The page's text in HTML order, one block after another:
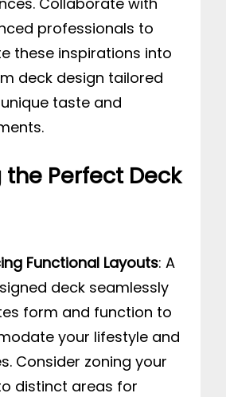
professionals to
these inspirations into
deck design tailored
taste and
Perfect Deck
Functional Layouts: A
deck seamlessly
form and function to
your lifestyle and
Consider zoning your
distinct areas for